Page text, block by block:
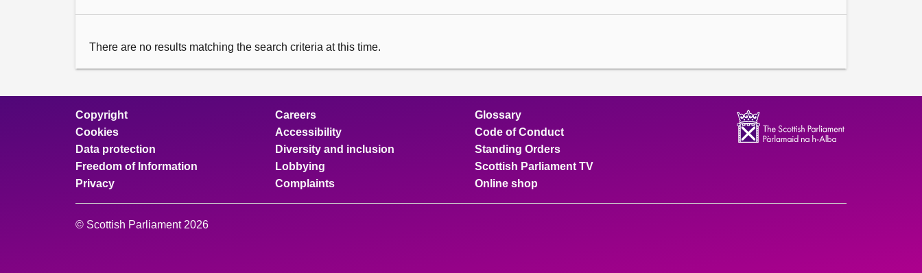
There are no results matching the search criteria at this time.
Copyright
Cookies
Data protection
Freedom of Information
Privacy
Careers
Accessibility
Diversity and inclusion
Lobbying
Complaints
Glossary
Code of Conduct
Standing Orders
Scottish Parliament TV
Online shop
© Scottish Parliament 2026